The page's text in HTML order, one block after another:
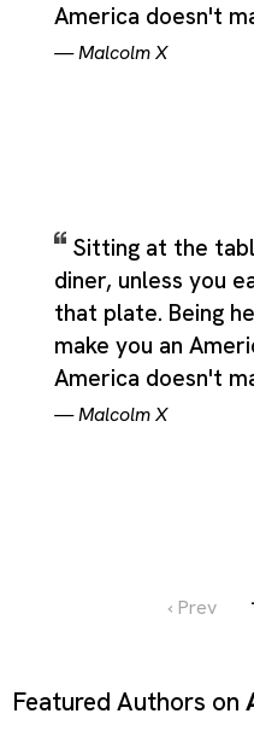
America doesn't
—Malcolm X
Sitting at the
diner, unless you
that plate. Being
make you an
America doesn't
—Malcolm X
‹ Prev
Featured Authors on